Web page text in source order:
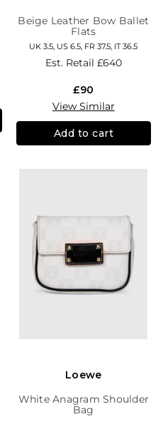
Beige Leather Bow Ballet
Flats
UK 3.5, US 6.5, FR 37.5, IT 36.5
Est. Retail £640
£90
View Similar
Add to cart
Loewe
White Anagram Shoulder
Bag